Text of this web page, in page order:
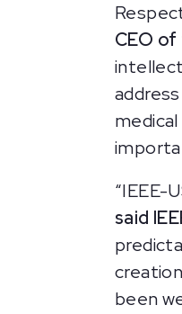
CEO
“IEEE-
said
been